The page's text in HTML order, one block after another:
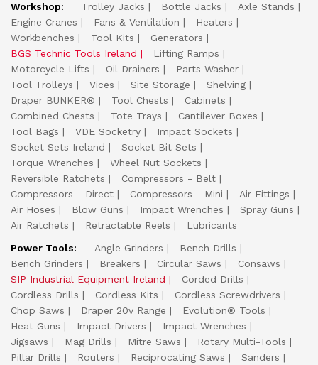
Workshop:
Trolley Jacks Bottle Jacks
Axle Stands
Engine Cranes
Fans & Ventilation
Heaters
Workbenches
Tool Kits
Generators
BGS Technic Tools Ireland
Lifting Ramps
Motorcycle Lifts
Oil Drainers
Parts Washer
Tool Trolleys
Vices Site Storage
Shelving
Draper BUNKER®
Tool Chests
Cabinets
Combined Chests
Tote Trays
Cantilever Boxes
Tool Bags
VDE Socketry
Impact Sockets
Socket Sets Ireland
Socket Bit Sets
Torque Wrenches
Wheel Nut Sockets
Reversible Ratchets
Compressors - Belt
Compressors - Direct
Compressors - Mini
Air Fittings
Air Hoses
Blow Guns Impact Wrenches
Spray Guns
Air Ratchets
Retractable Reels
Lubricants
Power Tools:
Angle Grinders
Bench Drills
Bench Grinders
Breakers Circular Saws
Consaws
SIP Industrial Equipment Ireland
Corded Drills
Cordless Drills
Cordless Kits
Cordless Screwdrivers
Chop Saws
Draper 20v Range
Evolution® Tools
Heat Guns
Impact Drivers
Impact Wrenches
Jigsaws
Mag Drills Mitre Saws
Rotary Multi-Tools
Pillar Drills
Routers Reciprocating Saws Sanders